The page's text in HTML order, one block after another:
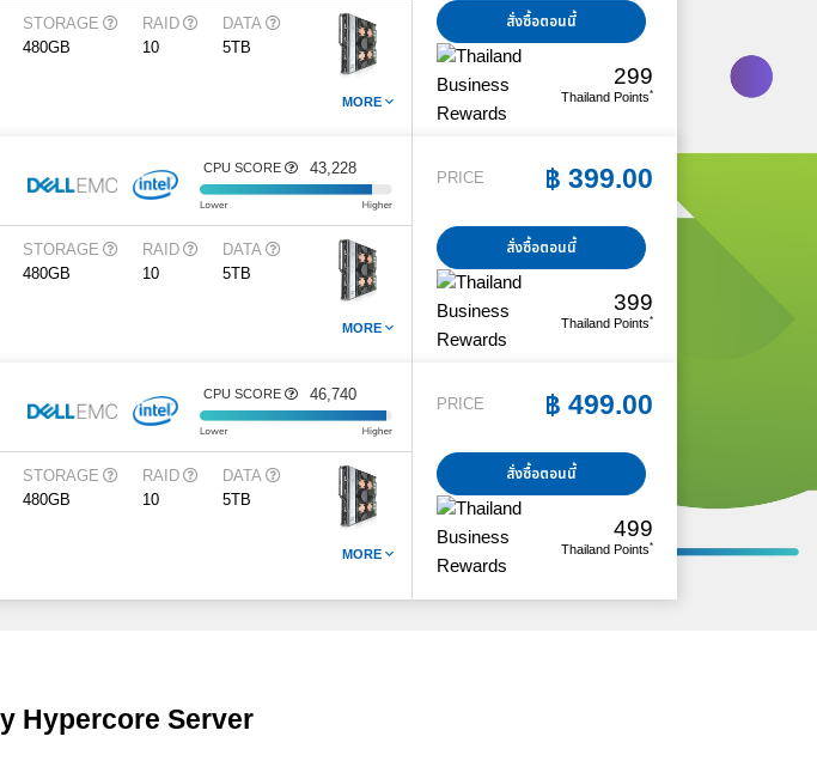
STORAGE
480GB
RAID
10
DATA
5TB
MORE
299
Thailand Points*
สั่งซื้อตอนนี้
CPU SCORE 43,228
STORAGE
480GB
RAID
10
DATA
5TB
MORE
PRICE ฿ 399.00
399
Thailand Points*
สั่งซื้อตอนนี้
CPU SCORE 46,740
STORAGE
480GB
RAID
10
DATA
5TB
MORE
PRICE ฿ 499.00
499
Thailand Points*
สั่งซื้อตอนนี้
Hypercore Server